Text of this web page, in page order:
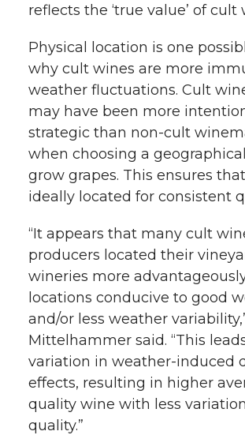
reflects the ‘true value’ of cult
Physical location is one
why cult wines are more
weather fluctuations. Cult
may have been more
strategic than non-cult
when choosing a
grow grapes. This ensures
ideally located for consistent
“It appears that many cult
producers located their
wineries more
locations conducive to good
and/or less weather
Mittelhammer said. “This
variation in weather-induced
effects, resulting in higher
quality wine with less
quality.”